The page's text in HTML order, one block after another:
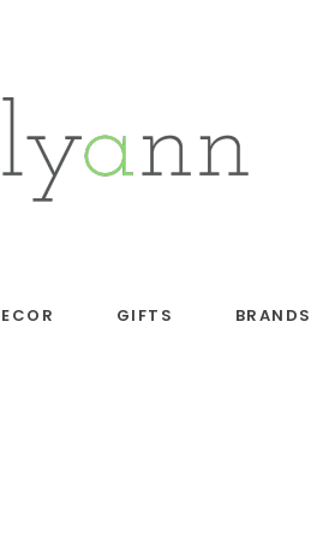
GIFTS BRANDS